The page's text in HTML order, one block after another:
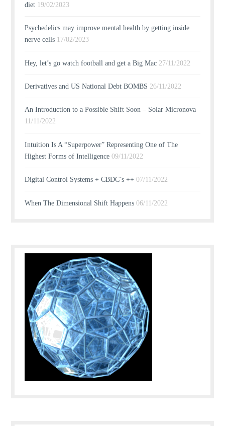
diet 19/02/2023
Psychedelics may improve mental health by getting inside
nerve cells 17/02/2023
Hey, let’s go watch football and get a Big Mac 27/11/2022
Derivatives and US National Debt BOMBS 26/11/2022
An Introduction to a Possible Shift Soon – Solar Micronova
11/11/2022
Intuition Is A “Superpower” Representing One of The
Highest Forms of Intelligence 09/11/2022
Digital Control Systems + CBDC’s ++ 07/11/2022
When The Dimensional Shift Happens 06/11/2022